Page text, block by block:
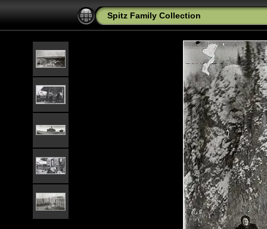
Spitz Family Collection